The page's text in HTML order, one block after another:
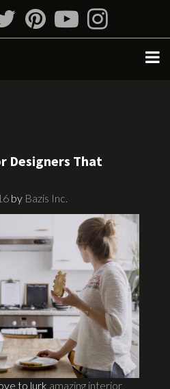
Designers That
by Bazis Inc.
to lurk amazing interior